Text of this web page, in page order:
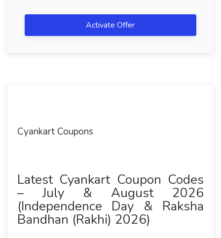
Activate Offer
Cyankart Coupons
Latest Cyankart Coupon Codes
– July & August 2026
(Independence Day & Raksha
Bandhan (Rakhi) 2026)